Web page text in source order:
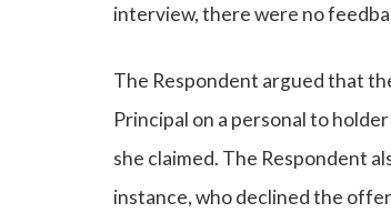
interview, there were no
The Respondent argued that
Principal on a personal to
she claimed. The Respondent
instance, who declined the